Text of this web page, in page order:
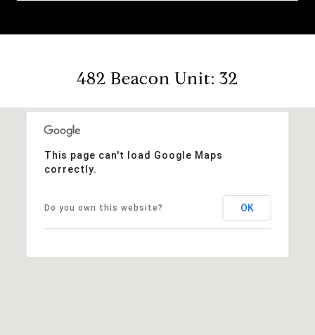
482 Beacon Unit: 32
This page can't load Google Maps
correctly.
Do you own this website? OK